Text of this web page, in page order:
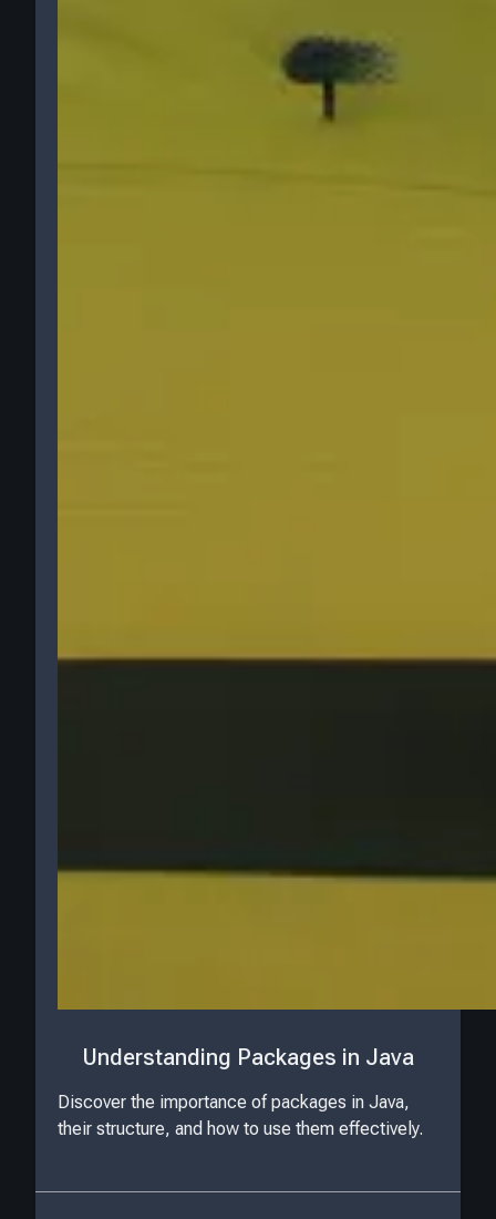
Understanding Packages in Java
Discover the importance of packages in Java,
their structure, and how to use them effectively.